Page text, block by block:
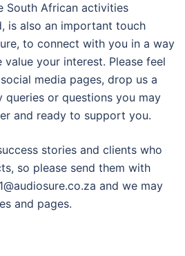
South African activities
is also an important touch
to connect with you in a way
your interest. Please feel
media pages, drop us a
queries or questions you may
and ready to support you.
stories and clients who
so please send them with
and we may
and pages.